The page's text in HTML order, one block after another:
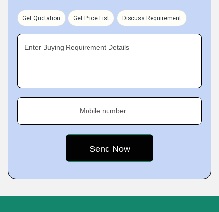
Get Quotation Get Price List Discuss Requirement
Enter Buying Requirement Details
Mobile number